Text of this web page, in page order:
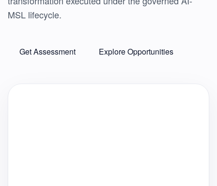
MSL lifecycle.
Get Assessment Explore Opportunities